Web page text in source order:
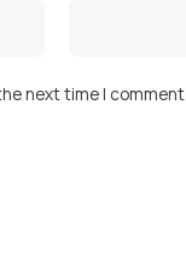
next time I comment.